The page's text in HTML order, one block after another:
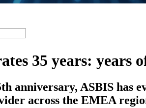
35 years: years
anniversary, ASBIS has
across the EMEA